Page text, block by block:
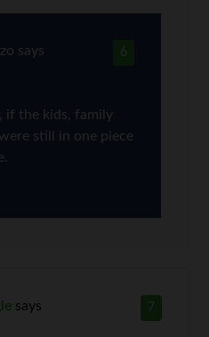
6
says
if the kids, family
still in one piece
7
says